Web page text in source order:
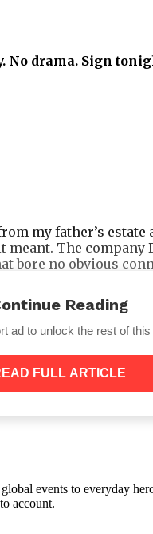
drama. Sign
my father’s
The
bore no obvious
controlled
Reading
ad to unlock the rest of this
FULL ARTICLE
events to everyday
account.